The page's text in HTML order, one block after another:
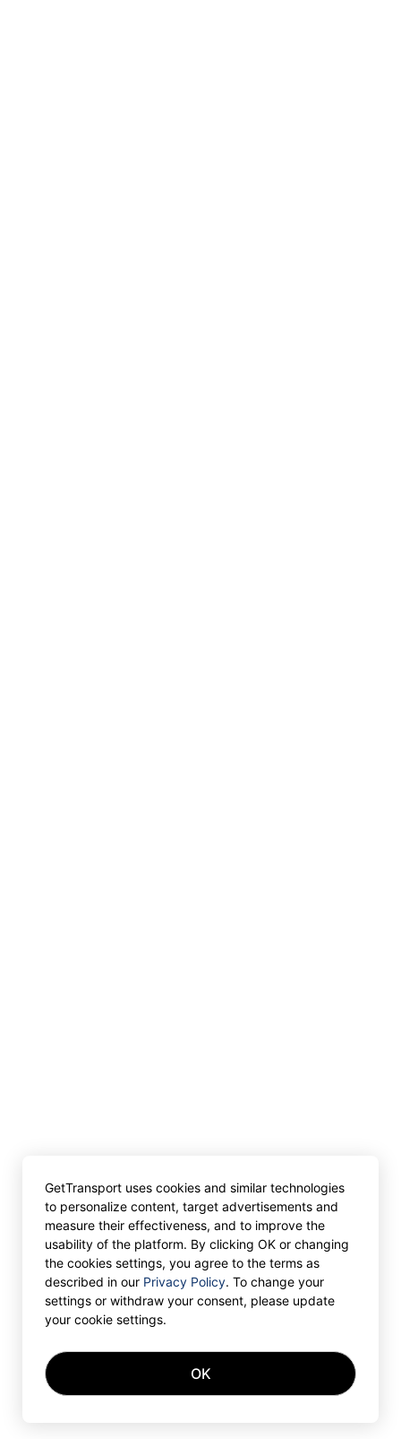
GetTransport uses cookies and similar technologies
to personalize content, target advertisements and
measure their effectiveness, and to improve the
usability of the platform. By clicking OK or changing
the cookies settings, you agree to the terms as
described in our Privacy Policy. To change your
settings or withdraw your consent, please update
your cookie settings.
OK